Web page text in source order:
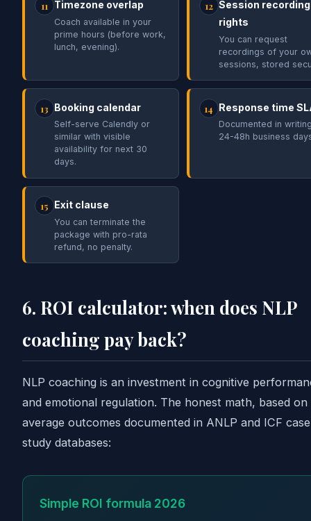
11 Timezone overlap
Coach available in your
prime hours (before work,
lunch, evening).
12 Session recording
rights
You can request
recordings of your
sessions, stored
13 Booking calendar
Self-serve Calendly or
similar with visible
availability for next 30
days.
14 Response time
Documented in
24-48h business
15 Exit clause
You can terminate the
package with pro-rata
refund, no penalty.
6. ROI calculator: when does NLP
coaching pay back?
NLP coaching is an investment in cognitive
and emotional regulation. The honest math, based on
average outcomes documented in ANLP and ICF
study databases:
Simple ROI formula 2026